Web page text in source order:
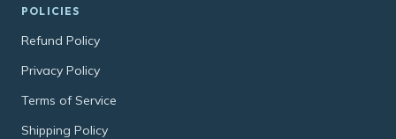
POLICIES
Refund Policy
Privacy Policy
Terms of Service
Shipping Policy